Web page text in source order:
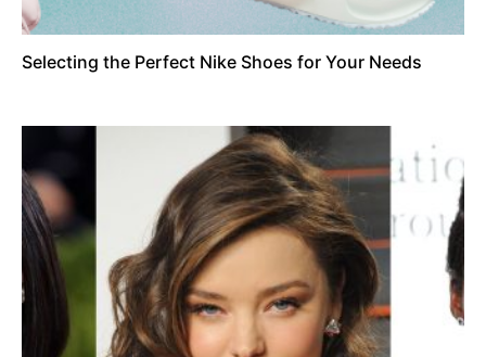
Selecting the Perfect Nike Shoes for Your Needs